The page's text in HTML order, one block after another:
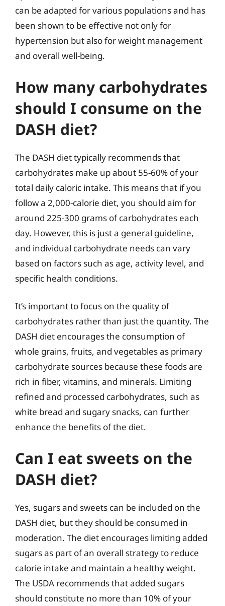
can be adapted for various populations and has
been shown to be effective not only for
hypertension but also for weight management
and overall well-being.
How many carbohydrates
should I consume on the
DASH diet?
The DASH diet typically recommends that
carbohydrates make up about 55-60% of your
total daily caloric intake. This means that if you
follow a 2,000-calorie diet, you should aim for
around 225-300 grams of carbohydrates each
day. However, this is just a general guideline,
and individual carbohydrate needs can vary
based on factors such as age, activity level, and
specific health conditions.
It’s important to focus on the quality of
carbohydrates rather than just the quantity. The
DASH diet encourages the consumption of
whole grains, fruits, and vegetables as primary
carbohydrate sources because these foods are
rich in fiber, vitamins, and minerals. Limiting
refined and processed carbohydrates, such as
white bread and sugary snacks, can further
enhance the benefits of the diet.
Can I eat sweets on the
DASH diet?
Yes, sugars and sweets can be included on the
DASH diet, but they should be consumed in
moderation. The diet encourages limiting added
sugars as part of an overall strategy to reduce
calorie intake and maintain a healthy weight.
The USDA recommends that added sugars
should constitute no more than 10% of your